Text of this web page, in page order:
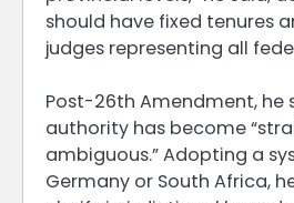
should have fixed tenures
judges representing all
Post-26th Amendment, he
authority has become
ambiguous.” Adopting a
Germany or South Africa,